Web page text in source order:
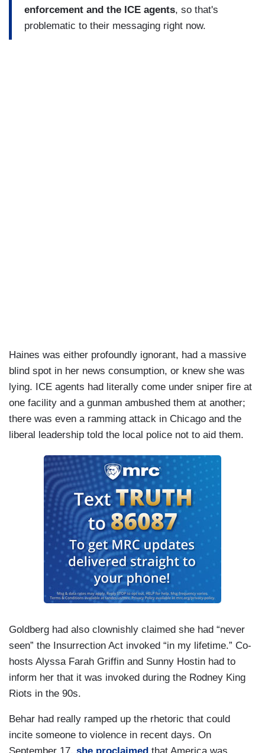
enforcement and the ICE agents, so that's
problematic to their messaging right now.
Haines was either profoundly ignorant, had a massive
blind spot in her news consumption, or knew she was
lying. ICE agents had literally come under sniper fire at
one facility and a gunman ambushed them at another;
there was even a ramming attack in Chicago and the
liberal leadership told the local police not to aid them.
Goldberg had also clownishly claimed she had “never
seen” the Insurrection Act invoked “in my lifetime.” Co-
hosts Alyssa Farah Griffin and Sunny Hostin had to
inform her that it was invoked during the Rodney King
Riots in the 90s.
Behar had really ramped up the rhetoric that could
incite someone to violence in recent days. On